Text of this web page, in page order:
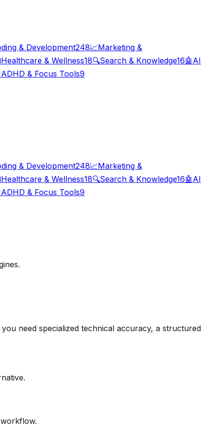
& Development248📈Marketing &
Healthcare & Wellness18🔍Search & Knowledge16🤖 AI
ADHD & Focus Tools9
& Development248📈Marketing &
Healthcare & Wellness18🔍Search & Knowledge16🤖 AI
ADHD & Focus Tools9
need specialized technical accuracy, a structured